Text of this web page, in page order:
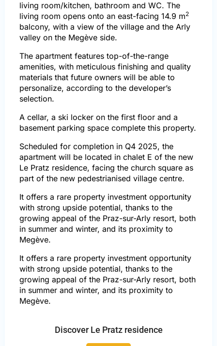
living room/kitchen, bathroom and WC. The
living room opens onto an east-facing 14.9 m2
balcony, with a view of the village and the Arly
valley on the Megève side.
The apartment features top-of-the-range
amenities, with meticulous finishing and quality
materials that future owners will be able to
personalize, according to the developer’s
selection.
A cellar, a ski locker on the first floor and a
basement parking space complete this property.
Scheduled for completion in Q4 2025, the
apartment will be located in chalet E of the new
Le Pratz residence, facing the church square as
part of the new pedestrianised village centre.
It offers a rare property investment opportunity
with strong upside potential, thanks to the
growing appeal of the Praz-sur-Arly resort, both
in summer and winter, and its proximity to
Megève.
It offers a rare property investment opportunity
with strong upside potential, thanks to the
growing appeal of the Praz-sur-Arly resort, both
in summer and winter, and its proximity to
Megève.
Discover Le Pratz residence